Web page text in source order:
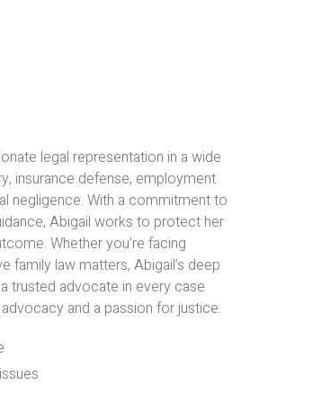
legal representation in a wide
insurance defense, employment
negligence. With a commitment to
Abigail works to protect her
Whether you’re facing
family law matters, Abigail’s deep
trusted advocate in every case
and a passion for justice.